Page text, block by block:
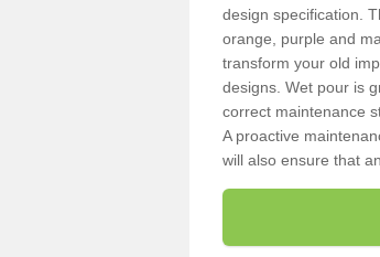
design specification.
orange, purple and
transform your old
designs. Wet pour is
correct maintenance
A proactive
will also ensure that